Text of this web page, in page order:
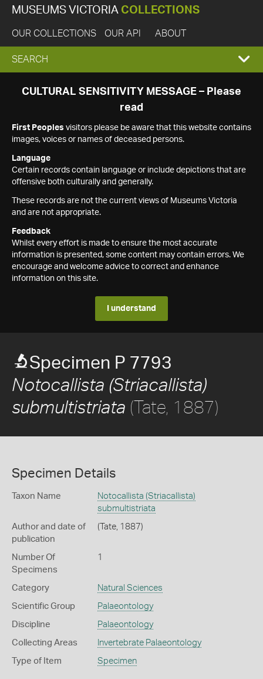
MUSEUMS VICTORIA COLLECTIONS
OUR COLLECTIONS OUR API ABOUT
EXPAND
SEARCH
SEARCH
CULTURAL SENSITIVITY MESSAGE – Please
read
First Peoples visitors please be aware that this website contains
images, voices or names of deceased persons.
Language
Certain records contain language or include depictions that are
offensive both culturally and generally.
These records are not the current views of Museums Victoria
and are not appropriate.
Feedback
Whilst every effort is made to ensure the most accurate
information is presented, some content may contain errors. We
encourage and welcome advice to correct and enhance
information on this site.
I understand
Specimen P 7793
Notocallista (Striacallista)
submultistriata (Tate, 1887)
Specimen Details
Taxon Name
Notocallista (Striacallista)
submultistriata
Author and date of
publication
(Tate, 1887)
Number Of
Specimens
1
Category Natural Sciences
Scientific Group Palaeontology
Discipline Palaeontology
Collecting Areas Invertebrate Palaeontology
Type of Item Specimen